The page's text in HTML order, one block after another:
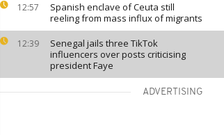
12:57
Spanish enclave of Ceuta still
reeling from mass influx of migrants
12:39
Senegal jails three TikTok
influencers over posts criticising
president Faye
ADVERTISING